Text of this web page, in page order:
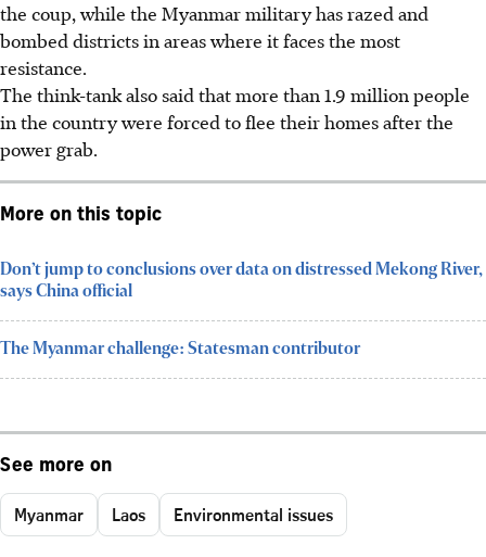
the coup, while the Myanmar military has razed and
bombed districts in areas where it faces the most
resistance.
The think-tank also said that more than 1.9 million people
in the country were forced to flee their homes after the
power grab.
More on this topic
Don’t jump to conclusions over data on distressed Mekong River,
says China official
The Myanmar challenge: Statesman contributor
See more on
Myanmar Laos Environmental issues